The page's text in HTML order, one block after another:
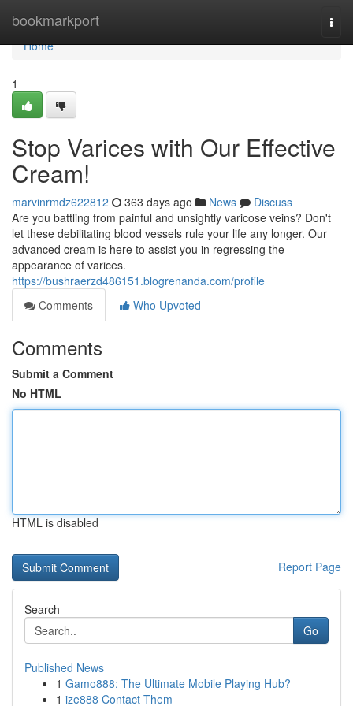
bookmarkport
Home
Home
1
Stop Varices with Our Effective
Cream!
marvinrmdz622812 363 days ago News
Discuss
Are you battling from painful and unsightly varicose veins? Don't
let these debilitating blood vessels rule your life any longer. Our
advanced cream is here to assist you in regressing the
appearance of varices.
https://bushraerzd486151.blogrenanda.com/profile
Comments
Who Upvoted
Comments
Submit a Comment
No HTML
HTML is disabled
Report Page
Search
Go
Published News
1 Gamo888: The Ultimate Mobile Playing Hub?
1 ize888 Contact Them